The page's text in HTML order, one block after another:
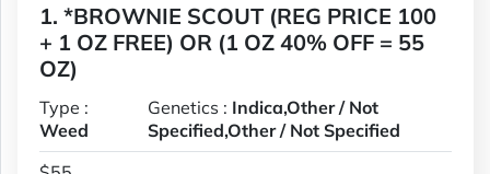
1. *BROWNIE SCOUT (REG PRICE 100
+ 1 OZ FREE) OR (1 OZ 40% OFF = 55
OZ)
Type :
Weed
Genetics : Indica,Other / Not
Specified,Other / Not Specified